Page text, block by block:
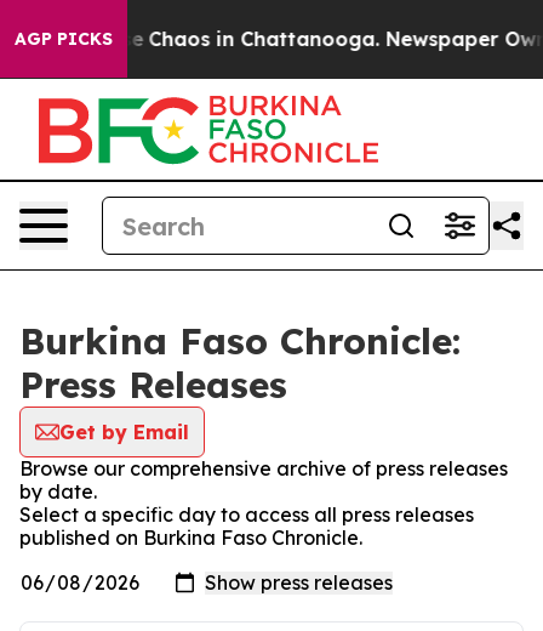
AGP PICKS
Collapse Chaos in Chattanooga. Newspaper
Burkina Faso Chronicle:
Press Releases
Get by Email
Browse our comprehensive archive of press releases
by date.
Select a specific day to access all press releases
published on Burkina Faso Chronicle.